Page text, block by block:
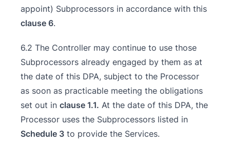
appoint) Subprocessors in accordance with this
clause 6.
6.2 The Controller may continue to use those
Subprocessors already engaged by them as at
the date of this DPA, subject to the Processor
as soon as practicable meeting the obligations
set out in clause 1.1. At the date of this DPA, the
Processor uses the Subprocessors listed in
Schedule 3 to provide the Services.